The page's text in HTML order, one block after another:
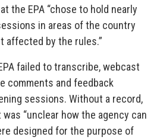
the EPA “chose to hold nearly
in areas of the country
affected by the rules.”
failed to transcribe, webcast
comments and feedback
sessions. Without a record,
“unclear how the agency can
designed for the purpose of